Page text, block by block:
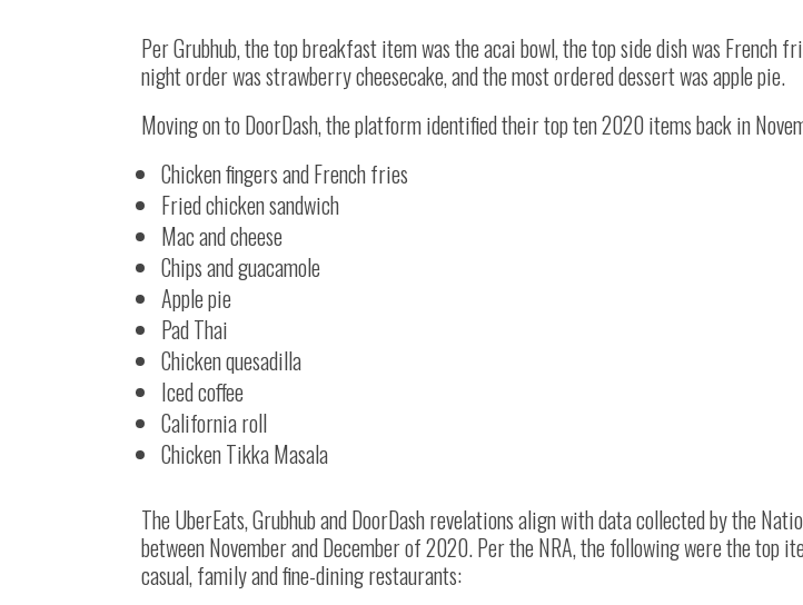
Per Grubhub, the top breakfast item was the acai bowl, the top side dish was French
night order was strawberry cheesecake, and the most ordered dessert was apple pie.
Moving on to DoorDash, the platform identified their top ten 2020 items back in
Chicken fingers and French fries
Fried chicken sandwich
Mac and cheese
Chips and guacamole
Apple pie
Pad Thai
Chicken quesadilla
Iced coffee
California roll
Chicken Tikka Masala
The UberEats, Grubhub and DoorDash revelations align with data collected by the
between November and December of 2020. Per the NRA, the following were the top
casual, family and fine-dining restaurants: